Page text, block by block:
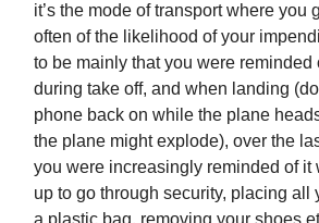
it’s the mode of transport where you
often of the likelihood of your
to be mainly that you were reminded
during take off, and when landing
phone back on while the plane
the plane might explode), over the
you were increasingly reminded of it
up to go through security, placing all
a plastic bag, removing your shoes